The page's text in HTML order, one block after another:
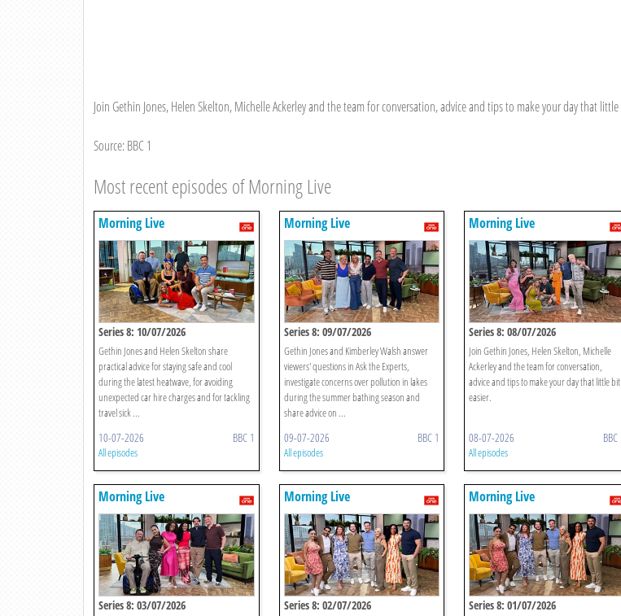
Join Gethin Jones, Helen Skelton, Michelle Ackerley and the team for conversation, advice and tips to make your day that
Source: BBC 1
Most recent episodes of Morning Live
Morning Live
Series 8: 10/07/2026
Gethin Jones and Helen Skelton share
practical advice for staying safe and cool
during the latest heatwave, for avoiding
unexpected car hire charges and for tackling
travel sick ...
10-07-2026 BBC 1
All episodes
Morning Live
Series 8: 09/07/2026
Gethin Jones and Kimberley Walsh answer
viewers' questions in Ask the Experts,
investigate concerns over pollution in lakes
during the summer bathing season and
share advice on ...
09-07-2026 BBC 1
All episodes
Morning Live
Series 8: 08/07/2026
Join Gethin Jones, Helen Skelton, Michelle
Ackerley and the team for conversation,
advice and tips to make your day that little bit
easier.
08-07-2026 BBC
All episodes
Morning Live
Series 8: 03/07/2026
Morning Live
Series 8: 02/07/2026
Morning Live
Series 8: 01/07/2026